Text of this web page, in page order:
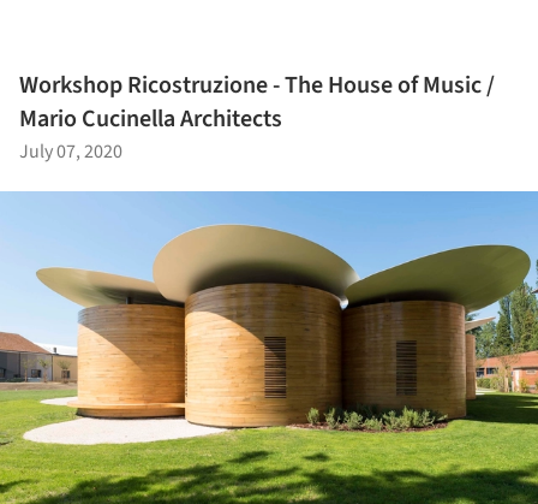
Workshop Ricostruzione - The House of Music /
Mario Cucinella Architects
July 07, 2020